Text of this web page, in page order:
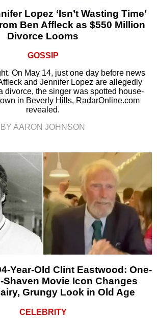
Lopez ‘Isn’t Wasting Time’
Ben Affleck as $550 Million
Divorce Looms
GOSSIP
On May 14, just one day before news
and Jennifer Lopez are allegedly
divorce, the singer was spotted house-
in Beverly Hills, RadarOnline.com
revealed.
BY AARON JOHNSON
Year-Old Clint Eastwood: One-
Shaven Movie Icon Changes
Grungy Look in Old Age
CELEBRITY